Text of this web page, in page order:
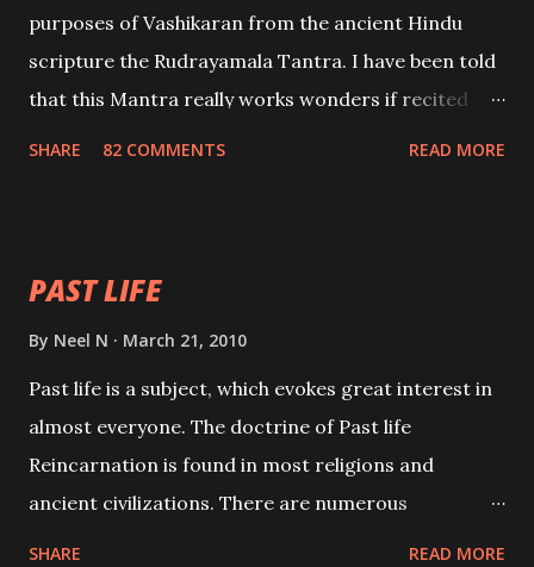
purposes of Vashikaran from the ancient Hindu
scripture the Rudrayamala Tantra. I have been told
that this Mantra really works wonders if recited
SHARE 82 COMMENTS READ MORE
PAST LIFE
By Neel N March 21, 2010
Past life is a subject, which evokes great interest in
almost everyone. The doctrine of Past life
Reincarnation is found in most religions and
ancient civilizations. There are numerous
SHARE READ MORE